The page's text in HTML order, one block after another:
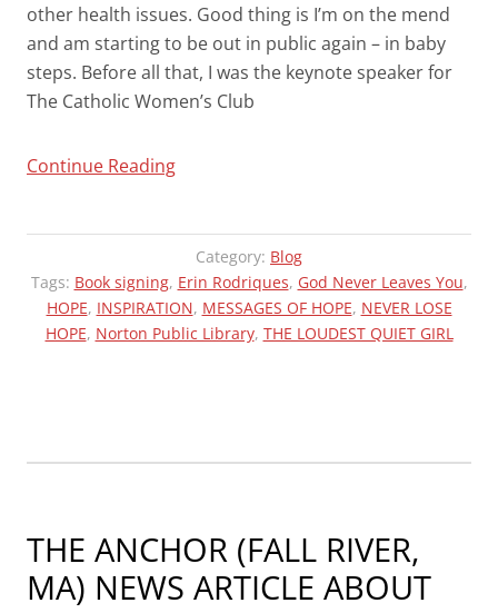
other health issues. Good thing is I’m on the mend
and am starting to be out in public again – in baby
steps. Before all that, I was the keynote speaker for
The Catholic Women’s Club
Continue Reading“APOLOGIES”
Category: Blog
Tags: Book signing, Erin Rodriques, God Never Leaves You,
HOPE, INSPIRATION, MESSAGES OF HOPE, NEVER LOSE
HOPE, Norton Public Library, THE LOUDEST QUIET GIRL
THE ANCHOR (FALL RIVER,
MA) NEWS ARTICLE ABOUT